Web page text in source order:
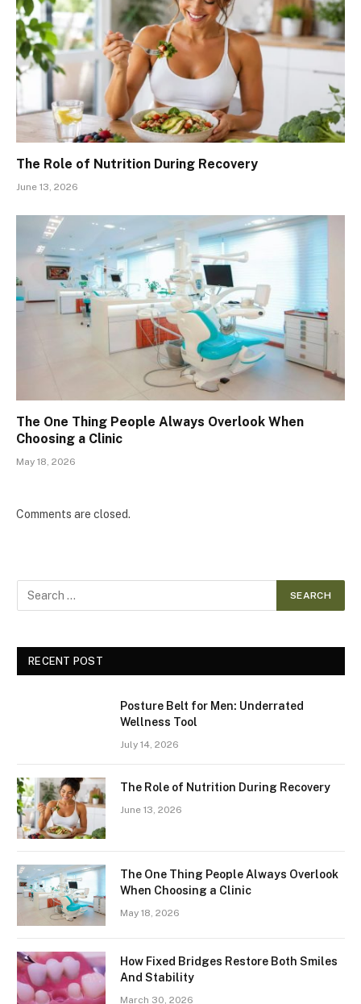
The Role of Nutrition During Recovery
June 13, 2026
The One Thing People Always Overlook When
Choosing a Clinic
May 18, 2026
Comments are closed.
RECENT POST
Posture Belt for Men: Underrated
Wellness Tool
July 14, 2026
The Role of Nutrition During Recovery
June 13, 2026
The One Thing People Always Overlook
When Choosing a Clinic
May 18, 2026
How Fixed Bridges Restore Both Smiles
And Stability
March 30, 2026